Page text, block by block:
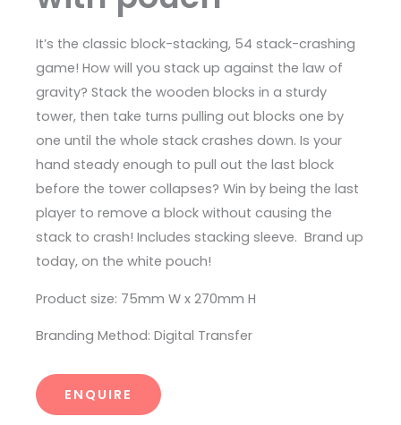
It’s the classic block-stacking, 54 stack-crashing
game! How will you stack up against the law of
gravity? Stack the wooden blocks in a sturdy
tower, then take turns pulling out blocks one by
one until the whole stack crashes down. Is your
hand steady enough to pull out the last block
before the tower collapses? Win by being the last
player to remove a block without causing the
stack to crash! Includes stacking sleeve. Brand up
today, on the white pouch!
Product size: 75mm W x 270mm H
Branding Method: Digital Transfer
ENQUIRE